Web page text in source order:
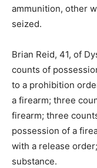
ammunition, other
seized.
Brian Reid, 41, of
counts of
to a prohibition
a firearm; three
firearm; three
possession of a
with a release
substance.